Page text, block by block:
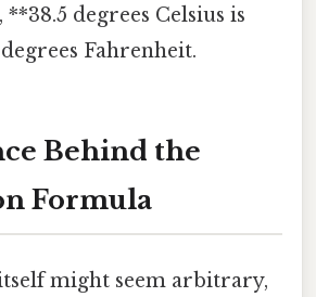
degrees Celsius is
Fahrenheit.
Behind the
Formula
might seem arbitrary,